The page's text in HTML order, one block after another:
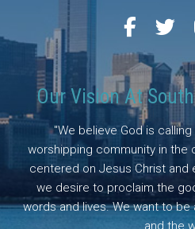
Our Vision At
"We believe God is
worshipping community in the
centered on Jesus Christ and
we desire to proclaim the
words and lives. We want to